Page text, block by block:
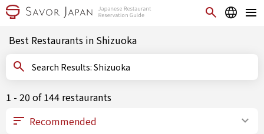
Best Restaurants in Shizuoka
Search Results: Shizuoka
1 - 20 of 144 restaurants